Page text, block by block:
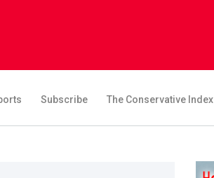
Subscribe The Conservative Index